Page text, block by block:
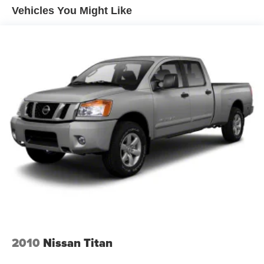
in a refined pickup.
The leather seats in this vehicle are a must for buyers
looking for comfort, durability, and style. Protect this
vehicle from unwanted accidents with a cutting edge
backup camera system. This model's Lane Departure
Warning keeps you safe by alerting you when you drift
from your lane. The vehicle comes equipped with Android
Auto for seamless smartphone integration on the road.
This unit has a clean CARFAX vehicle history report. This
model keeps you comfortable with Auto Climate. Never
get into a cold vehicle again with the remote start feature
on this 1/2 ton pickup. An off-road package is installed on
into this model, keeping your hands on the steering wheel
and your focus on the road. Lane Keep Assist in the
Vehicles You Might Like
2010 Nissan Titan